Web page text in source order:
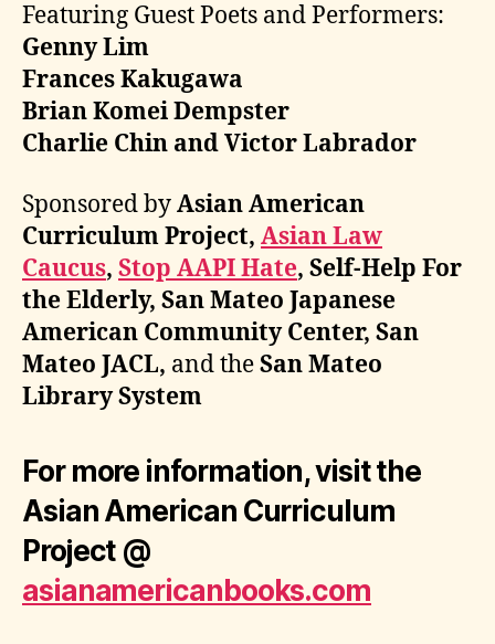
Featuring Guest Poets and Performers:
Genny Lim
Frances Kakugawa
Brian Komei Dempster
Charlie Chin and Victor Labrador
Sponsored byAsian American
Curriculum Project, Asian Law
Caucus, Stop AAPI Hate, Self-Help For
the Elderly, San Mateo Japanese
American Community Center, San
Mateo JACL, and theSan Mateo
Library System
For more information, visit the
Asian American Curriculum
Project @
asianamericanbooks.com